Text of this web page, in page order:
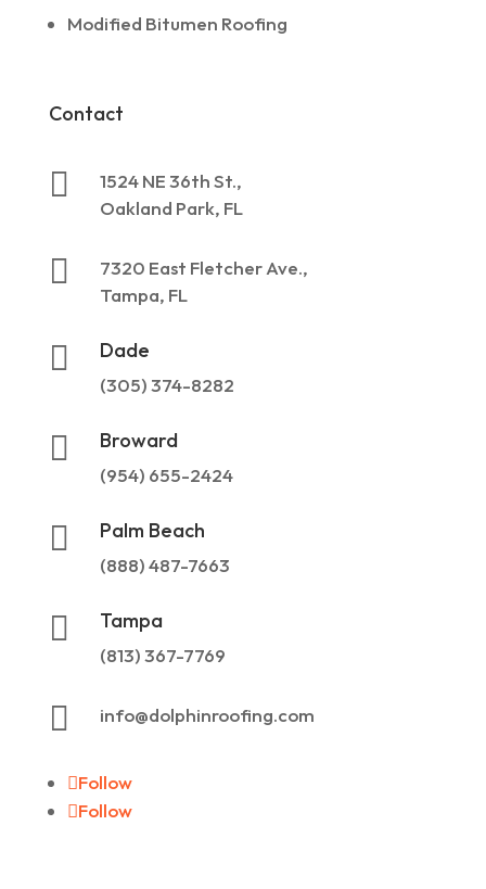
Modified Bitumen Roofing
Contact

1524 NE 36th St.,
Oakland Park, FL

7320 East Fletcher Ave.,
Tampa, FL
 Dade
(305) 374-8282
 Broward
(954) 655-2424
 Palm Beach
(888) 487-7663
 Tampa
(813) 367-7769
 info@dolphinroofing.com
Follow
Follow